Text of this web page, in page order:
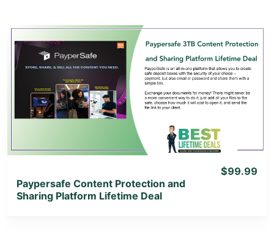
View Details
View Lifetime Deal
Paypersafe Content Protection and
Sharing Platform Lifetime Deal
$99.99